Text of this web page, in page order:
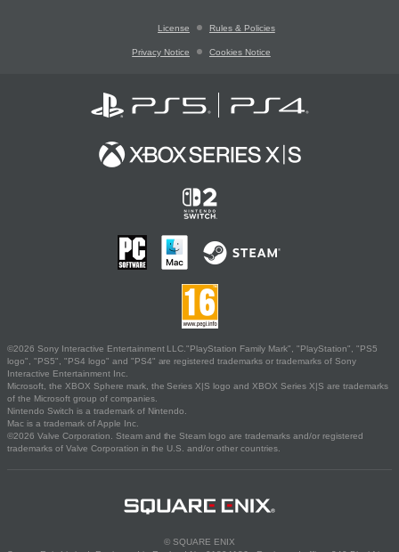
License Rules & Policies
Privacy Notice Cookies Notice
©2026 Sony Interactive Entertainment LLC."PlayStation Family Mark", "PlayStation", "PS5
logo", "PS5", "PS4 logo" and "PS4" are registered trademarks or trademarks of Sony
Interactive Entertainment Inc.
Microsoft, the XBOX Sphere mark, the Series X|S logo and XBOX Series X|S are trademarks
of the Microsoft group of companies.
Nintendo Switch is a trademark of Nintendo.
Mac is a trademark of Apple Inc.
©2026 Valve Corporation. Steam and the Steam logo are trademarks and/or registered
trademarks of Valve Corporation in the U.S. and/or other countries.
© SQUARE ENIX